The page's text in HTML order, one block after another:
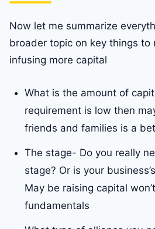
Now let me summarize
broader topic on key things to
infusing more capital
What is the amount of
requirement is low then
friends and families is a
The stage- Do you really
stage? Or is your
May be raising capital
fundamentals